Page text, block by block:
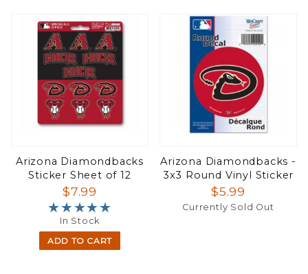
Arizona Diamondbacks
Sticker Sheet of 12
$7.99
★★★★★
★★★★★
In Stock
ADD TO CART
Arizona Diamondbacks -
3x3 Round Vinyl Sticker
$5.99
Currently Sold Out